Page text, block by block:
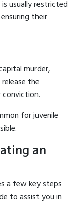
usually restricted
their
murder,
the
for juvenile
an
a few key steps
to assist you in